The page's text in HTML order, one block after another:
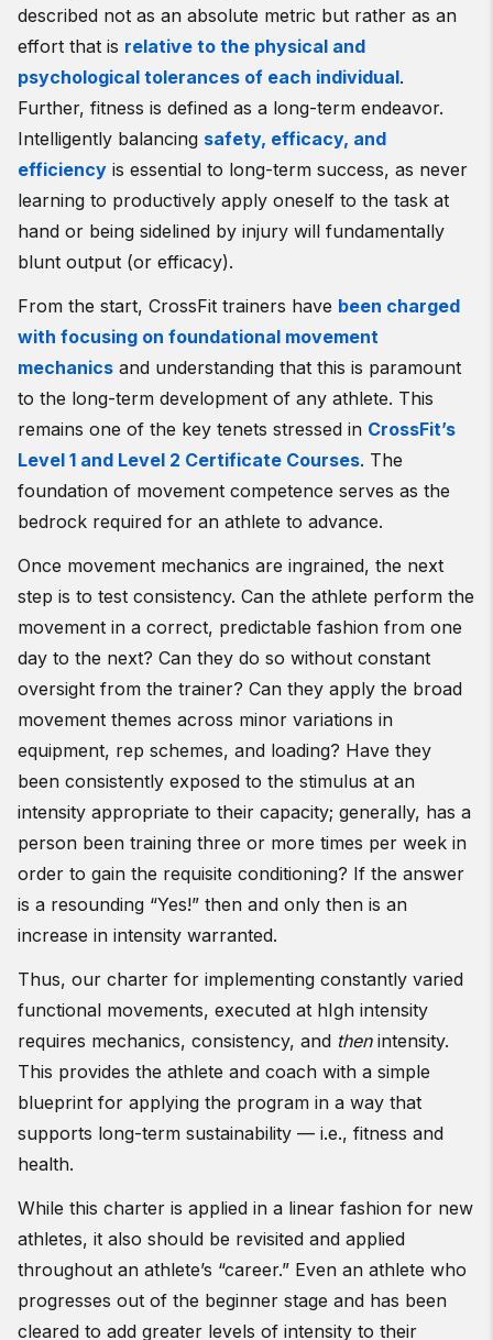
described not as an absolute metric but rather as an
effort that is relative to the physical and
psychological tolerances of each individual.
Further, fitness is defined as a long-term endeavor.
Intelligently balancing safety, efficacy, and
efficiency is essential to long-term success, as never
learning to productively apply oneself to the task at
hand or being sidelined by injury will fundamentally
blunt output (or efficacy).
From the start, CrossFit trainers have been charged
with focusing on foundational movement
mechanics and understanding that this is paramount
to the long-term development of any athlete. This
remains one of the key tenets stressed in CrossFit’s
Level 1 and Level 2 Certificate Courses. The
foundation of movement competence serves as the
bedrock required for an athlete to advance.
Once movement mechanics are ingrained, the next
step is to test consistency. Can the athlete perform the
movement in a correct, predictable fashion from one
day to the next? Can they do so without constant
oversight from the trainer? Can they apply the broad
movement themes across minor variations in
equipment, rep schemes, and loading? Have they
been consistently exposed to the stimulus at an
intensity appropriate to their capacity; generally, has a
person been training three or more times per week in
order to gain the requisite conditioning? If the answer
is a resounding “Yes!” then and only then is an
increase in intensity warranted.
Thus, our charter for implementing constantly varied
functional movements, executed at hIgh intensity
requires mechanics, consistency, and thenintensity.
This provides the athlete and coach with a simple
blueprint for applying the program in a way that
supports long-term sustainability — i.e., fitness and
health.
While this charter is applied in a linear fashion for new
athletes, it also should be revisited and applied
throughout an athlete’s “career.” Even an athlete who
progresses out of the beginner stage and has been
cleared to add greater levels of intensity to their